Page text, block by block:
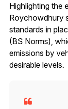
Highlighting the
Roychowdhury
standards in
(BS Norms),
emissions by
desirable levels.